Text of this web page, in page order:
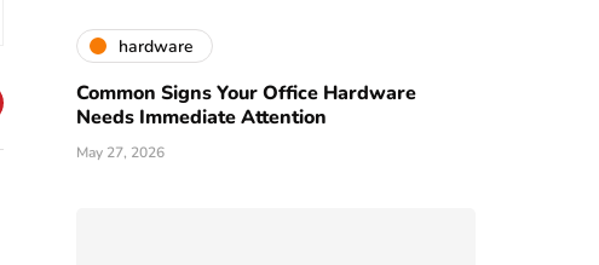
hardware
Common Signs Your Office Hardware
Needs Immediate Attention
May 27, 2026